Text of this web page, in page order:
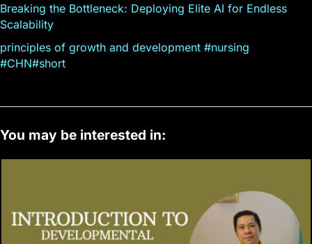
Breaking the Bottleneck: Deploying Elite AI for Endless
Scalability
principles of growth and development #nursing
#CHN#short
You may be interested in: